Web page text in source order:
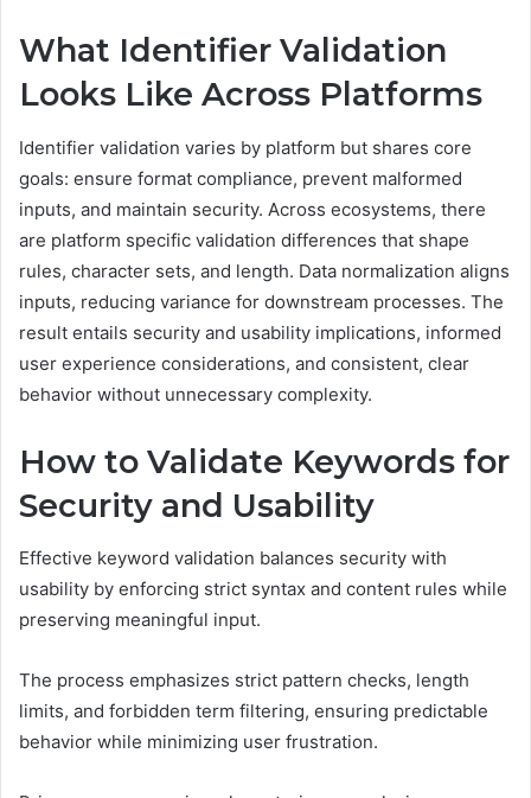
What Identifier Validation
Looks Like Across Platforms
Identifier validation varies by platform but shares core
goals: ensure format compliance, prevent malformed
inputs, and maintain security. Across ecosystems, there
are platform specific validation differences that shape
rules, character sets, and length. Data normalization aligns
inputs, reducing variance for downstream processes. The
result entails security and usability implications, informed
user experience considerations, and consistent, clear
behavior without unnecessary complexity.
How to Validate Keywords for
Security and Usability
Effective keyword validation balances security with
usability by enforcing strict syntax and content rules while
preserving meaningful input.
The process emphasizes strict pattern checks, length
limits, and forbidden term filtering, ensuring predictable
behavior while minimizing user frustration.